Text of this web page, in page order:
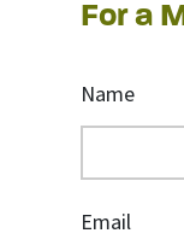
For a
Name
Email